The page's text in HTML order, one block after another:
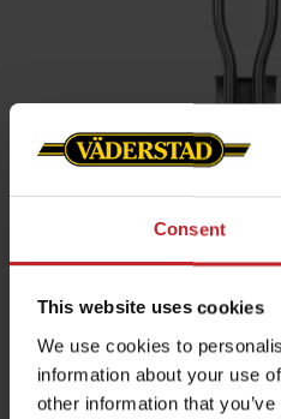
Consent
This website uses cookies
We use cookies to
information about your use
other information that